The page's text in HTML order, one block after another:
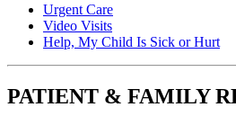
Urgent Care
Video Visits
Help, My Child Is Sick or Hurt
PATIENT & FAMILY